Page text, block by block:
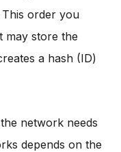
order you
may store the
a hash (ID)
network needs
depends on the